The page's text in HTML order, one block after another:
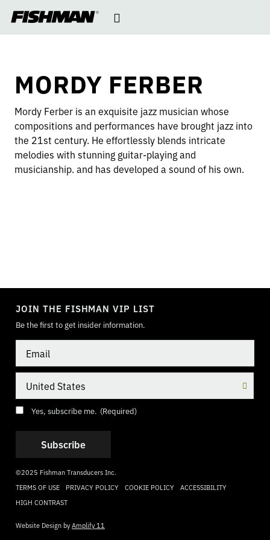
to
content
navigation
MORDY
FERBER
MORDY FERBER
Mordy Ferber is an exquisite jazz musician whose
compositions and performances have brought jazz into
the 21st century. He effortlessly blends intricate
melodies with stunning guitar-playing and
musicianship. and has developed a sound of his own.
JOIN THE FISHMAN VIP LIST
Be the first to get insider information.
Consent (Required)
Yes, subscribe me. (Required)
©2025 Fishman Transducers Inc.
TERMS OF USE
PRIVACY POLICY COOKIE POLICY ACCESSIBILITY
TOGGLE
HIGH CONTRAST
MODE
Website Design byAmplify 11